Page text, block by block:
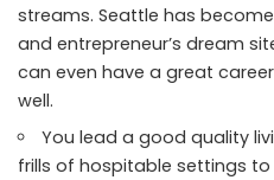
streams. Seattle has
and entrepreneur’s dream
can even have a great
well.
You lead a good quality
frills of hospitable settings